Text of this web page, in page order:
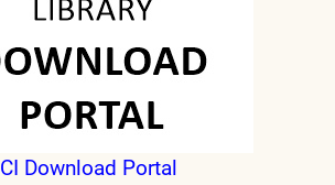
CI Download Portal